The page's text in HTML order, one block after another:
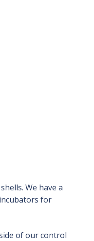
We have a
for
of our control